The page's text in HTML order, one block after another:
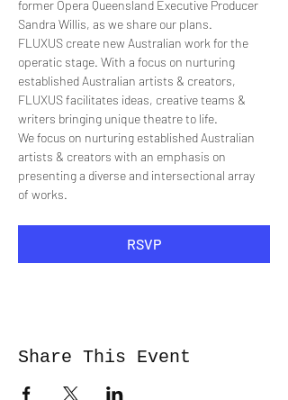
former Opera Queensland Executive Producer
Sandra Willis, as we share our plans.
FLUXUS create new Australian work for the
operatic stage. With a focus on nurturing
established Australian artists & creators,
FLUXUS facilitates ideas, creative teams &
writers bringing unique theatre to life.
We focus on nurturing established Australian
artists & creators with an emphasis on
presenting a diverse and intersectional array
of works.
RSVP
Share This Event